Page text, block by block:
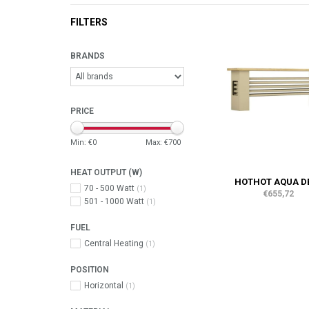
FILTERS
BRANDS
PRICE
Min: €0 Max: €700
HEAT OUTPUT (W)
70 - 500 Watt (1)
501 - 1000 Watt (1)
FUEL
Central Heating (1)
POSITION
Horizontal
(1)
HOTHOT AQUA
€655,72